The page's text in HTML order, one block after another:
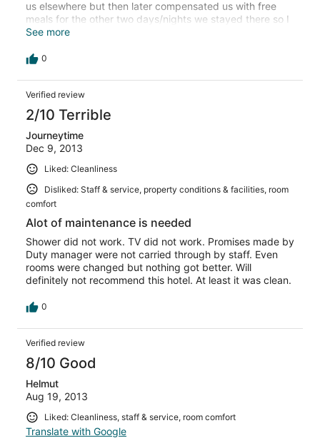
us elsewhere but then later compensated us with free
meals for the other two days/nights we stayed there so I
guess we cant complain. Would stay there again.
See more
0
Verified review
2/10 Terrible
Journeytime
Dec 9, 2013
Liked: Cleanliness
Disliked: Staff & service, property conditions & facilities, room
comfort
Alot of maintenance is needed
Shower did not work. TV did not work. Promises made by
Duty manager were not carried through by staff. Even
rooms were changed but nothing got better. Will
definitely not recommend this hotel. At least it was clean.
0
Verified review
8/10 Good
Helmut
Aug 19, 2013
Liked: Cleanliness, staff & service, room comfort
Translate with Google